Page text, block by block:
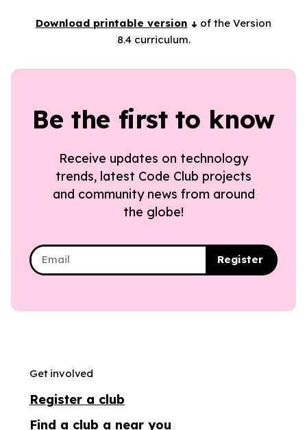
Download printable version
of the Version
8.4 curriculum.
Be the first to know
Receive updates on technology
trends, latest Code Club projects
and community news from around
the globe!
Register
Get involved
Register a club
Find a club a near you